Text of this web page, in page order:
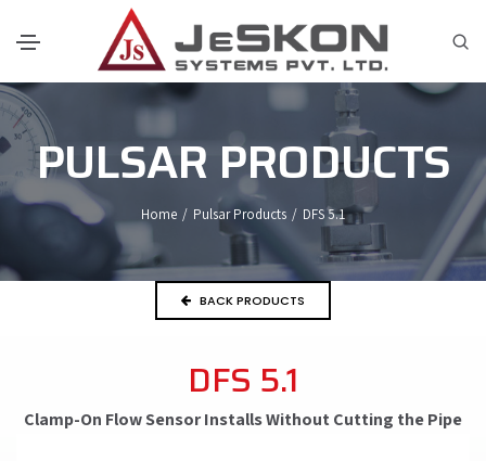
PULSAR PRODUCTS
Home / Pulsar Products / DFS 5.1
BACK PRODUCTS
DFS 5.1
Clamp-On Flow Sensor Installs Without Cutting the Pipe